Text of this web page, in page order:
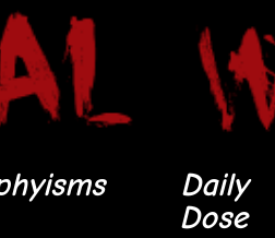
Daily
Dose